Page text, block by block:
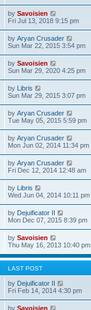
e
a
t
s
t
p
s
t
e
t
p
t
by Savoisien
i
w
t
h
e
a
t
s
t
p
o
s
t
Fri Jul 13, 2018 9:15 pm
by Aryan Crusader
i
t
h
e
a
t
s
t
p
s
t
Sun Mar 22, 2015 3:54 pm
by Savoisien
i
t
h
e
l
a
t
e
s
t
p
o
s
t
Sun Mar 29, 2020 4:25 pm
by Libris
i
t
h
e
l
a
t
e
s
t
p
s
t
Sun Mar 29, 2015 3:07 pm
by Aryan Crusader
i
t
h
e
a
t
s
t
p
s
t
Tue May 05, 2015 5:59 pm
by Aryan Crusader
i
t
h
e
a
t
s
t
p
s
t
Mon Jun 02, 2014 11:34 pm
by Aryan Crusader
i
t
h
e
a
t
s
t
p
Fri Dec 12, 2014 12:48 am
by Libris
i
t
h
e
l
a
t
e
s
t
p
o
Wed Jun 04, 2014 10:11 pm
by Dejuificator II
i
t
h
e
l
t
s
t
Mon Dec 07, 2015 8:39 pm
by Savoisien
i
w
e
l
a
t
Thu May 16, 2013 10:40 pm
LAST POST
by Dejuificator II
i
Fri Feb 14, 2014 4:30 pm
by Savoisien